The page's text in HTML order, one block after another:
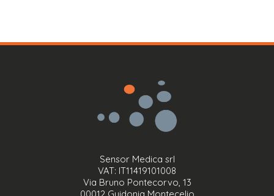
Sensor Medica srl
VAT: IT11419101008
Via Bruno Pontecorvo, 13